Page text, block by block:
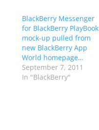
BlackBerry Messenger
for BlackBerry PlayBook
mock-up pulled from
new BlackBerry App
World homepage…
September 7, 2011
In "BlackBerry"